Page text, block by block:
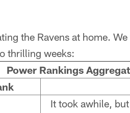
the Ravens at home.
thrilling weeks:
Power Rankings
It took awhile,